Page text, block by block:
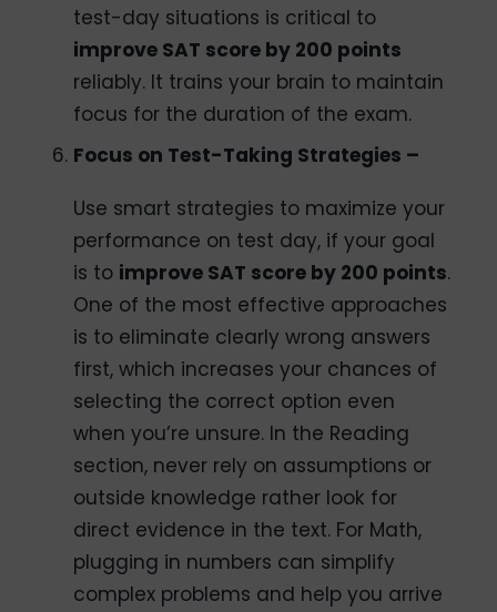
test-day situations is critical to
improve SAT score by 200 points
reliably. It trains your brain to maintain
focus for the duration of the exam.
Focus on Test-Taking Strategies –
Use smart strategies to maximize your
performance on test day, if your goal
is to improve SAT score by 200 points.
One of the most effective approaches
is to eliminate clearly wrong answers
first, which increases your chances of
selecting the correct option even
when you’re unsure. In the Reading
section, never rely on assumptions or
outside knowledge rather look for
direct evidence in the text. For Math,
plugging in numbers can simplify
complex problems and help you arrive